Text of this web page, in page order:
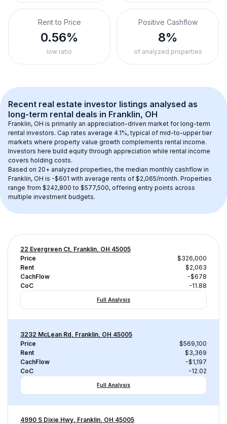
Rent to Price
0.56%
low ratio
Positive Cashflow
8%
of analyzed properties
Recent real estate investor listings analysed as
long-term rental deals in Franklin, OH
Franklin, OH is primarily an appreciation-driven market for long-term
rental investors. Cap rates average 4.1%, typical of mid-to-upper tier
markets where property value growth complements rental income.
Investors here build equity through appreciation while rental income
covers holding costs.
Based on 20+ analyzed properties, the median monthly cashflow in
Franklin, OH is -$601 with average rents of $2,065/month. Properties
range from $242,800 to $577,500, offering entry points across
multiple investment budgets.
22 Evergreen Ct, Franklin, OH 45005
Price
$326,000
Rent
$2,063
CachFlow
-$678
CoC
-11.88
Full Analysis
3232 McLean Rd, Franklin, OH 45005
Price
$569,100
Rent
$3,369
CachFlow
-$1,197
CoC
-12.02
Full Analysis
4990 S Dixie Hwy, Franklin, OH 45005